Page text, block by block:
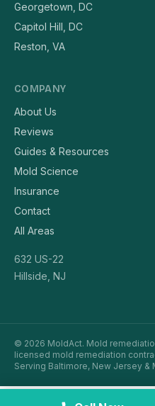
Georgetown, DC
Capitol Hill, DC
Reston, VA
COMPANY
About Us
Reviews
Guides & Resources
Mold Science
Insurance
Contact
All Areas
632 US-22
Hillside, NJ
© 2026 MoldAct. Mold
licensed mold remediation
Serving Baltimore, New Jersey &